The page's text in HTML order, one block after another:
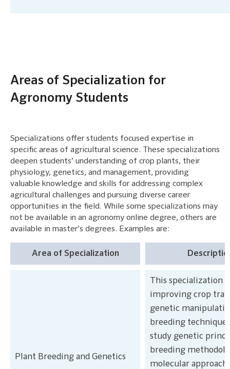
Areas of Specialization for
Agronomy Students
Specializations offer students focused expertise in
specific areas of agricultural science. These specializations
deepen students’ understanding of crop plants, their
physiology, genetics, and management, providing
valuable knowledge and skills for addressing complex
agricultural challenges and pursuing diverse career
opportunities in the field. While some specializations may
not be available in an agronomy online degree, others are
available in master’s degrees. Examples are:
Area of Specialization
Plant Breeding and Genetics
This specialization
improving crop
genetic
breeding
study genetic
breeding
molecular